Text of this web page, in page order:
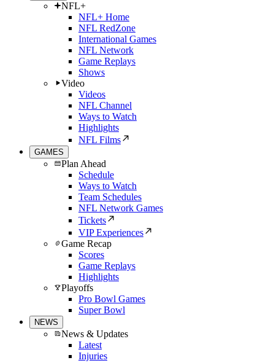
NFL+
NFL+ Home
NFL RedZone
International Games
NFL Network
Game Replays
Shows
Video
Videos
NFL Channel
Ways to Watch
Highlights
NFL Films
GAMES
Plan Ahead
Schedule
Ways to Watch
Team Schedules
NFL Network Games
Tickets
VIP Experiences
Game Recap
Scores
Game Replays
Highlights
Playoffs
Pro Bowl Games
Super Bowl
NEWS
News & Updates
Latest
Injuries